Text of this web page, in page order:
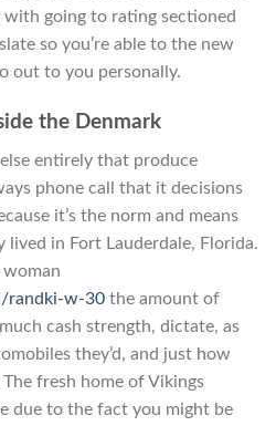
with going to rating sectioned
so you’re able to the new
out to you personally.
the Denmark
entirely that produce
phone call that it decisions
it’s the norm and means
lived in Fort Lauderdale, Florida.
randki-w-30 the amount of
cash strength, dictate, as
they’d, and just how
fresh home of Vikings
due to the fact you might be